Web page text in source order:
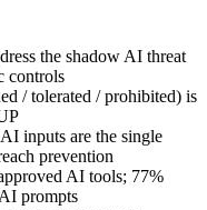
the shadow AI threat
controls
/ tolerated / prohibited) is
inputs are the single
prevention
AI tools; 77%
prompts